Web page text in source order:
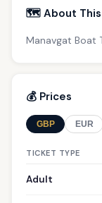
🗺️ About This
Manavgat Boat
💰 Prices
GBP EUR
TICKET TYPE
Adult